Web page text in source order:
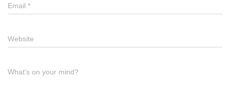
Email *
Website
What's on your mind?